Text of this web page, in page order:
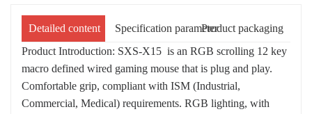
Detailed content Specification parameterProduct packaging
Product Introduction: SXS-X15 is an RGB scrolling 12 key
macro defined wired gaming mouse that is plug and play.
Comfortable grip, compliant with ISM (Industrial,
Commercial, Medical) requirements. RGB lighting, with